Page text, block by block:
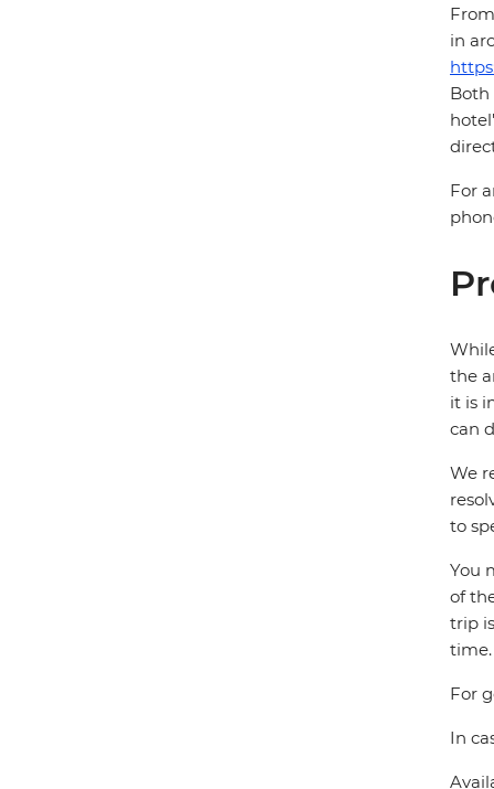
in
Both
For
the
it is
can
We
to
You
of
trip
time.
For
In